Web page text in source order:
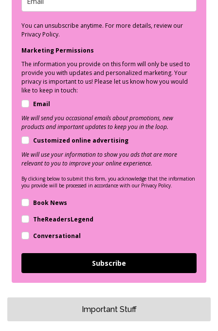
You can unsubscribe anytime. For more details, review our
Privacy Policy.
Marketing Permissions
The information you provide on this form will only be used to
provide you with updates and personalized marketing. Your
privacy is important to us! Please let us know how you would
like to keep in touch:
Email
We will send you occasional emails about promotions, new
products and important updates to keep you in the loop.
Customized online advertising
We will use your information to show you ads that are more
relevant to you to improve your online experience.
By clicking below to submit this form, you acknowledge that the information
you provide will be processed in accordance with our Privacy Policy.
Book News
TheReadersLegend
Conversational
Subscribe
Important Stuff